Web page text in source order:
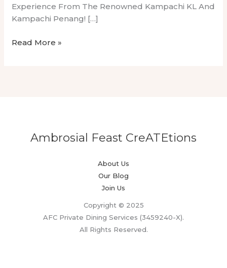
Experience From The Renowned Kampachi KL And
Kampachi Penang! […]
Luxury
Read More »
Ambrosial Feast CreATEtions
About Us
Our Blog
Join Us
Copyright © 2025
AFC Private Dining Services (3459240-X).
All Rights Reserved.